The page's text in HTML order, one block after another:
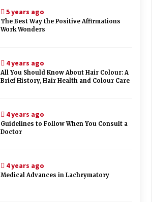
5 years ago
The Best Way the Positive Affirmations
Work Wonders
4 years ago
All You Should Know About Hair Colour: A
Brief History, Hair Health and Colour Care
4 years ago
Guidelines to Follow When You Consult a
Doctor
4 years ago
Medical Advances in Lachrymatory